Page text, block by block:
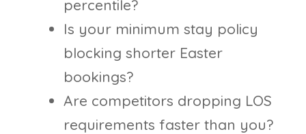
percentile?
Is your minimum stay policy
blocking shorter Easter
bookings?
Are competitors dropping LOS
requirements faster than you?